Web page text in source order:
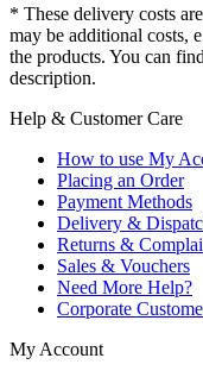
* These delivery costs
may be additional costs,
the products. You can
description.
Help & Customer Care
How to use My
Placing an Order
Payment Methods
Delivery &
Returns &
Sales & Vouchers
Need More Help?
Corporate
My Account